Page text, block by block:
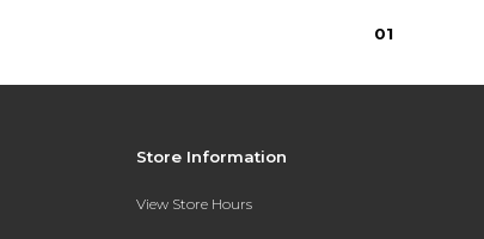
01
Store Information
View Store Hours